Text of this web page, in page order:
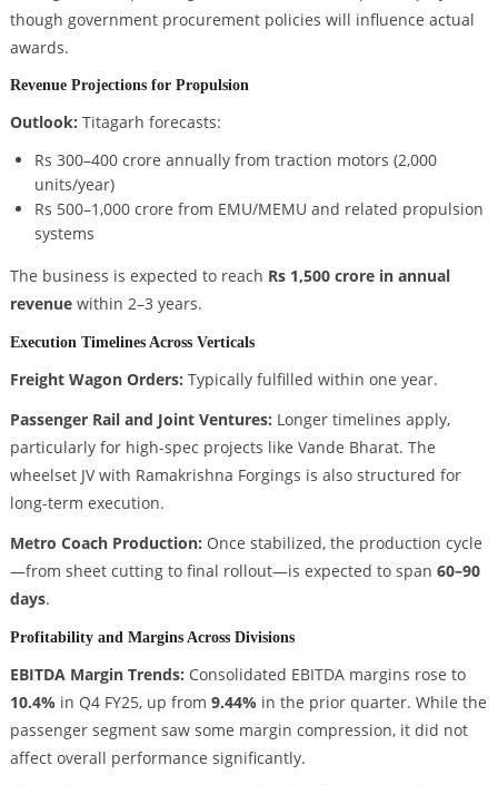
though government procurement policies will influence actual
awards.
Revenue Projections for Propulsion
Outlook: Titagarh forecasts:
Rs 300–400 crore annually from traction motors (2,000
units/year)
Rs 500–1,000 crore from EMU/MEMU and related propulsion
systems
The business is expected to reach Rs 1,500 crore in annual
revenuewithin 2–3 years.
Execution Timelines Across Verticals
Freight Wagon Orders: Typically fulfilled within one year.
Passenger Rail and Joint Ventures: Longer timelines apply,
particularly for high-spec projects like Vande Bharat. The
wheelset JV with Ramakrishna Forgings is also structured for
long-term execution.
Metro Coach Production: Once stabilized, the production cycle
—from sheet cutting to final rollout—is expected to span 60–90
days.
Profitability and Margins Across Divisions
EBITDA Margin Trends: Consolidated EBITDA margins rose to
10.4%in Q4 FY25, up from 9.44%in the prior quarter. While the
passenger segment saw some margin compression, it did not
affect overall performance significantly.